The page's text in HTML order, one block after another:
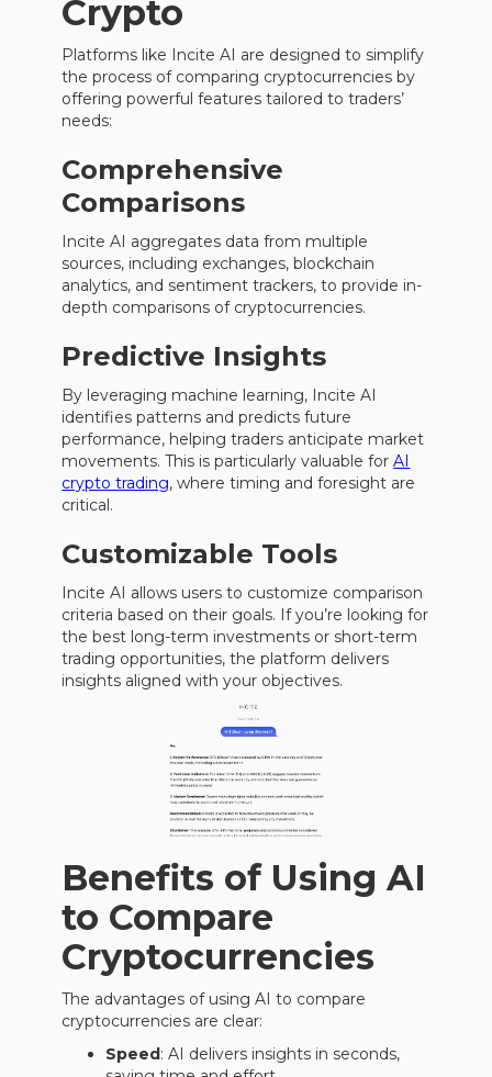
Crypto
Platforms like Incite AI are designed to simplify
the process of comparing cryptocurrencies by
offering powerful features tailored to traders’
needs:
Comprehensive
Comparisons
Incite AI aggregates data from multiple
sources, including exchanges, blockchain
analytics, and sentiment trackers, to provide in-
depth comparisons of cryptocurrencies.
Predictive Insights
By leveraging machine learning, Incite AI
identifies patterns and predicts future
performance, helping traders anticipate market
movements. This is particularly valuable forAI
crypto trading, where timing and foresight are
critical.
Customizable Tools
Incite AI allows users to customize comparison
criteria based on their goals. If you’re looking for
the best long-term investments or short-term
trading opportunities, the platform delivers
insights aligned with your objectives.
Benefits of Using AI
to Compare
Cryptocurrencies
The advantages of using AI to compare
cryptocurrencies are clear:
Speed: AI delivers insights in seconds,